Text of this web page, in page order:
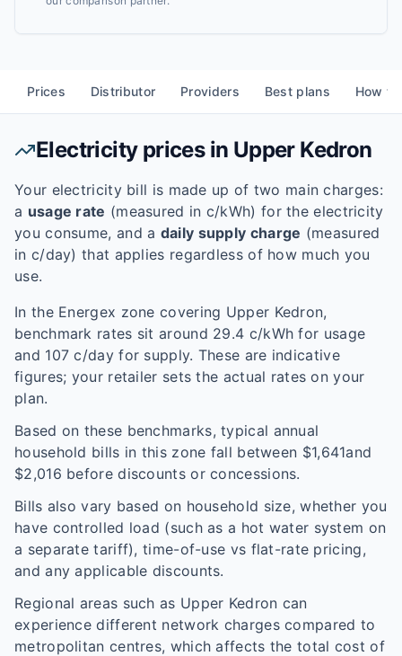
Prices Distributor Providers Best plans How
Electricity prices in Upper Kedron
Your electricity bill is made up of two main charges:
a usage rate (measured in c/kWh) for the electricity
you consume, and a daily supply charge (measured
in c/day) that applies regardless of how much you
use.
In the Energex zone covering Upper Kedron,
benchmark rates sit around 29.4 c/kWh for usage
and 107 c/day for supply. These are indicative
figures; your retailer sets the actual rates on your
plan.
Based on these benchmarks, typical annual
household bills in this zone fall between $1,641and
$2,016 before discounts or concessions.
Bills also vary based on household size, whether you
have controlled load (such as a hot water system on
a separate tariff), time-of-use vs flat-rate pricing,
and any applicable discounts.
Regional areas such as Upper Kedron can
experience different network charges compared to
metropolitan centres, which affects the total cost of